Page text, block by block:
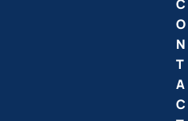
C
O
N
T
A
C